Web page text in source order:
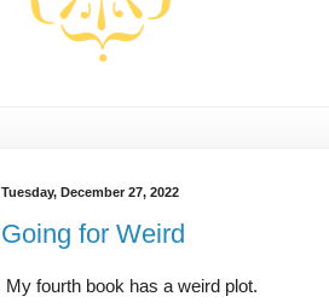
Tuesday, December 27, 2022
Going for Weird
My fourth book has a weird plot.